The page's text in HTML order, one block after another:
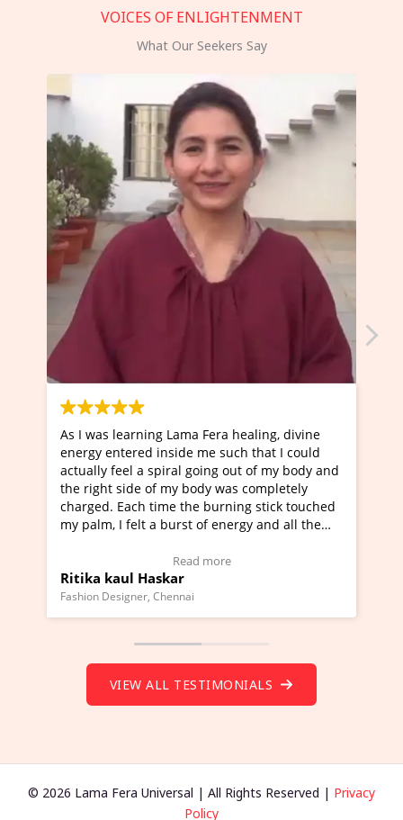
VOICES OF ENLIGHTENMENT
What Our Seekers Say
Lama Fera healing, divine
inside me such that I could
spiral going out of my body and
my body was completely
time the burning stick touched
a burst of energy and all the
I've just learned Hunkara
Maa Devyani Nanda and
moving experience. I
a new glimpse to healing,
healer and a teacher and
much moved right now
VIEW ALL TESTIMONIALS
© 2026 Lama Fera Universal | All Rights Reserved | Privacy
Policy